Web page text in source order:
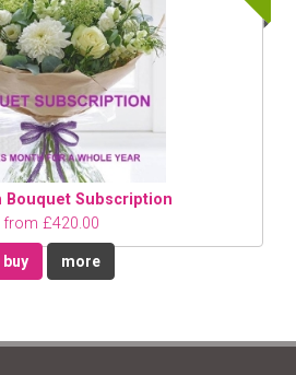
Bouquet Subscription
from £420.00
buy more